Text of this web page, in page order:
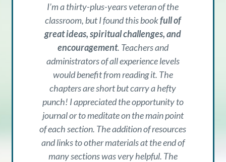
I’m a thirty-plus-years veteran of the
classroom, but I found this bookfull of
great ideas, spiritual challenges, and
encouragement. Teachers and
administrators of all experience levels
would benefit from reading it. The
chapters are short but carry a hefty
punch! I appreciated the opportunity to
journal or to meditate on the main point
of each section. The addition of resources
and links to other materials at the end of
many sections was very helpful. The